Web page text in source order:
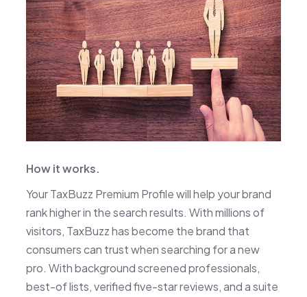
How it works.
Your TaxBuzz Premium Profile will help your brand
rank higher in the search results. With millions of
visitors, TaxBuzz has become the brand that
consumers can trust when searching for a new
pro. With background screened professionals,
best-of lists, verified five-star reviews, and a suite